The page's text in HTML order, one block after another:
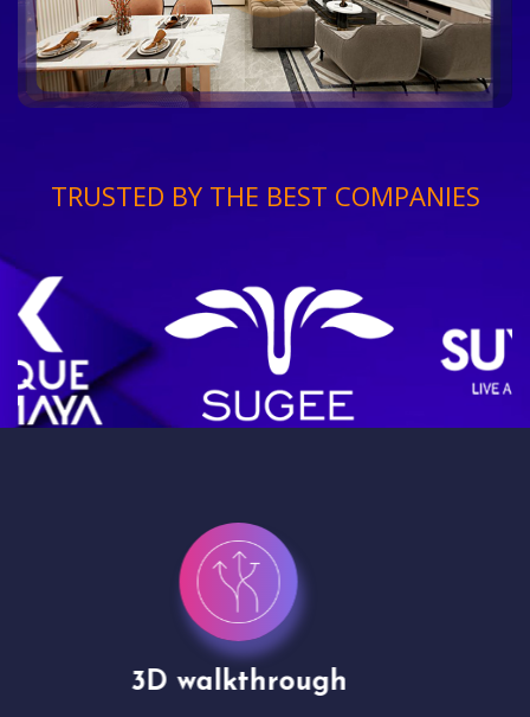
TRUSTED BY THE BEST COMPANIES
Drone shoots